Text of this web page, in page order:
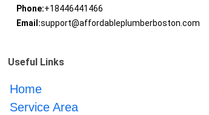
Phone:+18446441466
Email:support@affordableplumberboston.com
Useful Links
Home
Service Area